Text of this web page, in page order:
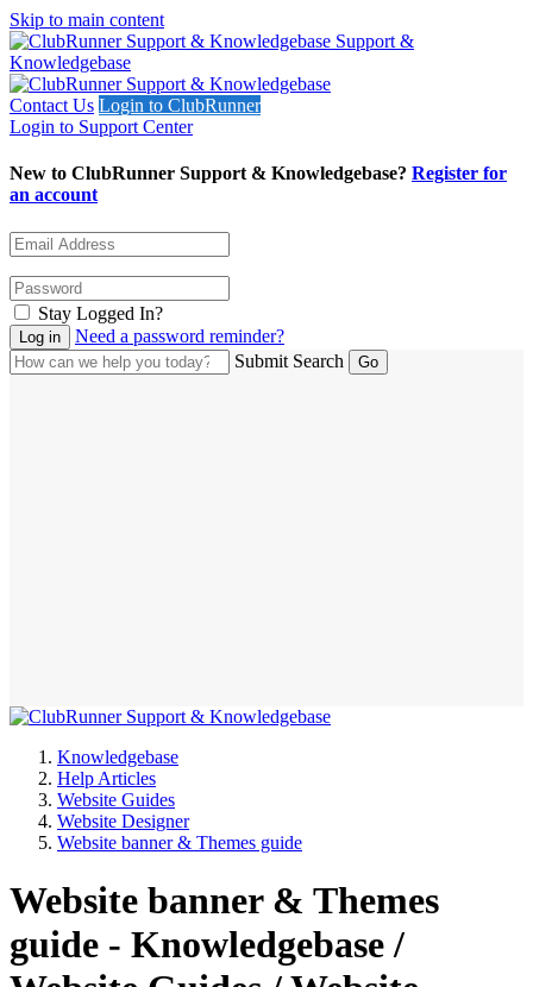
Skip to main content
Support &
Knowledgebase
Contact Us Login to ClubRunner
Login to Support Center
New to ClubRunner Support & Knowledgebase? Register for
an account
Stay Logged In?
Need a password reminder?
Submit Search
Knowledgebase
Help Articles
Website Guides
Website Designer
Website banner & Themes guide
Website banner & Themes
guide - Knowledgebase /